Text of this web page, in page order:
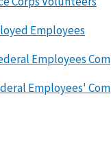
Employees
Employees
Employees'